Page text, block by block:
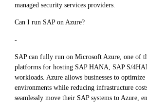
managed security services providers.
Can I run SAP on Azure?
-
SAP can fully run on Microsoft Azure, one of
platforms for hosting SAP HANA, SAP S/
workloads. Azure allows businesses to
environments while reducing infrastructure
seamlessly move their SAP systems to Azure,